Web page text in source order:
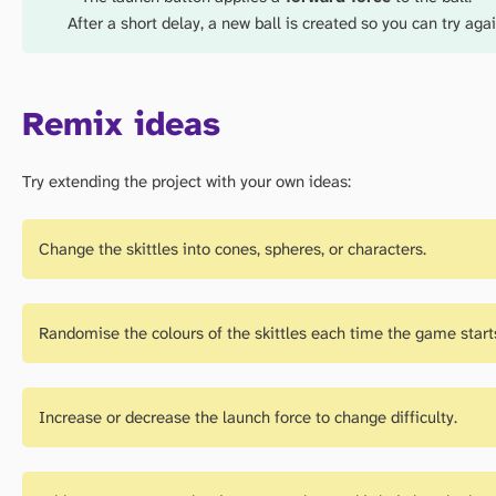
After a short delay, a new ball is created so you can try
Remix ideas
Try extending the project with your own ideas:
Change the skittles into cones, spheres, or characters.
Randomise the colours of the skittles each time the game
Increase or decrease the launch force to change difficulty.